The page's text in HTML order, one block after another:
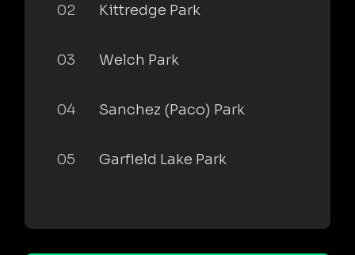
02 Kittredge Park
03 Welch Park
04 Sanchez (Paco) Park
05 Garfield Lake Park